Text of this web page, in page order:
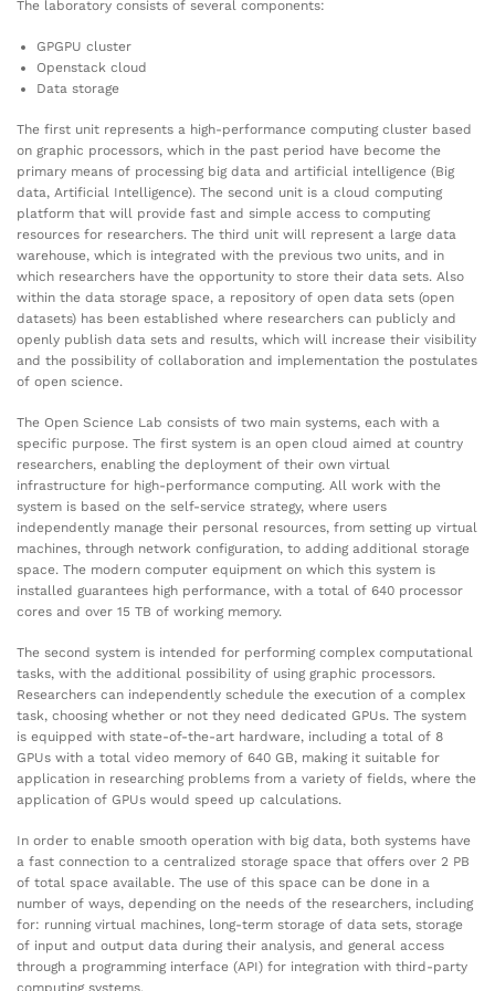
The laboratory consists of several components:
GPGPU cluster
Openstack cloud
Data storage
The first unit represents a high-performance computing cluster based
on graphic processors, which in the past period have become the
primary means of processing big data and artificial intelligence (Big
data, Artificial Intelligence). The second unit is a cloud computing
platform that will provide fast and simple access to computing
resources for researchers. The third unit will represent a large data
warehouse, which is integrated with the previous two units, and in
which researchers have the opportunity to store their data sets. Also
within the data storage space, a repository of open data sets (open
datasets) has been established where researchers can publicly and
openly publish data sets and results, which will increase their visibility
and the possibility of collaboration and implementation the postulates
of open science.
The Open Science Lab consists of two main systems, each with a
specific purpose. The first system is an open cloud aimed at country
researchers, enabling the deployment of their own virtual
infrastructure for high-performance computing. All work with the
system is based on the self-service strategy, where users
independently manage their personal resources, from setting up virtual
machines, through network configuration, to adding additional storage
space. The modern computer equipment on which this system is
installed guarantees high performance, with a total of 640 processor
cores and over 15 TB of working memory.
The second system is intended for performing complex computational
tasks, with the additional possibility of using graphic processors.
Researchers can independently schedule the execution of a complex
task, choosing whether or not they need dedicated GPUs. The system
is equipped with state-of-the-art hardware, including a total of 8
GPUs with a total video memory of 640 GB, making it suitable for
application in researching problems from a variety of fields, where the
application of GPUs would speed up calculations.
In order to enable smooth operation with big data, both systems have
a fast connection to a centralized storage space that offers over 2 PB
of total space available. The use of this space can be done in a
number of ways, depending on the needs of the researchers, including
for: running virtual machines, long-term storage of data sets, storage
of input and output data during their analysis, and general access
through a programming interface (API) for integration with third-party
computing systems.